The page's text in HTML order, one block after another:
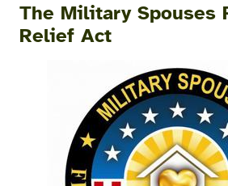
The Military Spouses
Relief Act